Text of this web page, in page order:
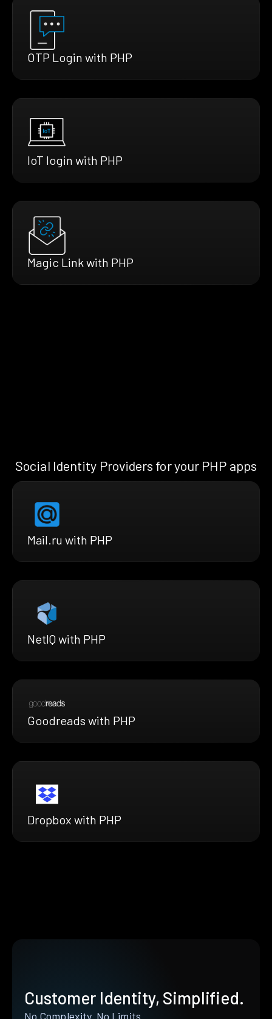
OTP Login with PHP
IoT login with PHP
Magic Link with PHP
Social Identity Providers for your PHP apps
Mail.ru with PHP
NetIQ with PHP
Goodreads with PHP
Dropbox with PHP
Customer Identity, Simplified.
No Complexity. No Limits.